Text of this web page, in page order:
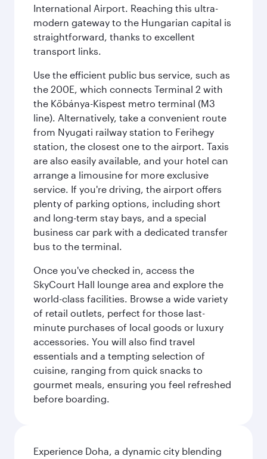
International Airport. Reaching this ultra-
modern gateway to the Hungarian capital is
straightforward, thanks to excellent
transport links.
Use the efficient public bus service, such as
the 200E, which connects Terminal 2 with
the Kőbánya-Kispest metro terminal (M3
line). Alternatively, take a convenient route
from Nyugati railway station to Ferihegy
station, the closest one to the airport. Taxis
are also easily available, and your hotel can
arrange a limousine for more exclusive
service. If you're driving, the airport offers
plenty of parking options, including short
and long-term stay bays, and a special
business car park with a dedicated transfer
bus to the terminal.
Once you've checked in, access the
SkyCourt Hall lounge area and explore the
world-class facilities. Browse a wide variety
of retail outlets, perfect for those last-
minute purchases of local goods or luxury
accessories. You will also find travel
essentials and a tempting selection of
cuisine, ranging from quick snacks to
gourmet meals, ensuring you feel refreshed
before boarding.
Experience Doha, a dynamic city blending